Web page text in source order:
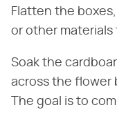
Flatten the
or other
Soak the
across the flower
The goal is to